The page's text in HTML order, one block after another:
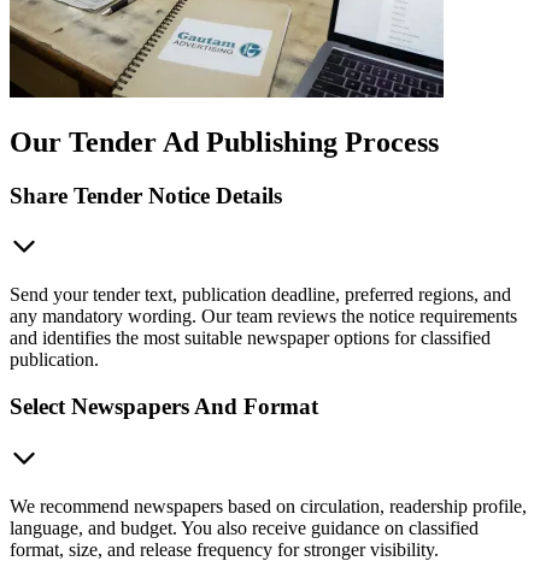
Our Tender Ad Publishing Process
Share Tender Notice Details
Send your tender text, publication deadline, preferred regions, and
any mandatory wording. Our team reviews the notice requirements
and identifies the most suitable newspaper options for classified
publication.
Select Newspapers And Format
We recommend newspapers based on circulation, readership profile,
language, and budget. You also receive guidance on classified
format, size, and release frequency for stronger visibility.